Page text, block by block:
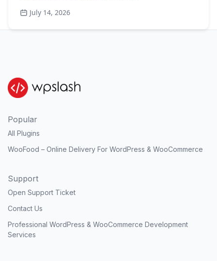
July 14, 2026
Popular
All Plugins
WooFood – Online Delivery For WordPress & WooCommerce
Support
Open Support Ticket
Contact Us
Professional WordPress & WooCommerce Development
Services